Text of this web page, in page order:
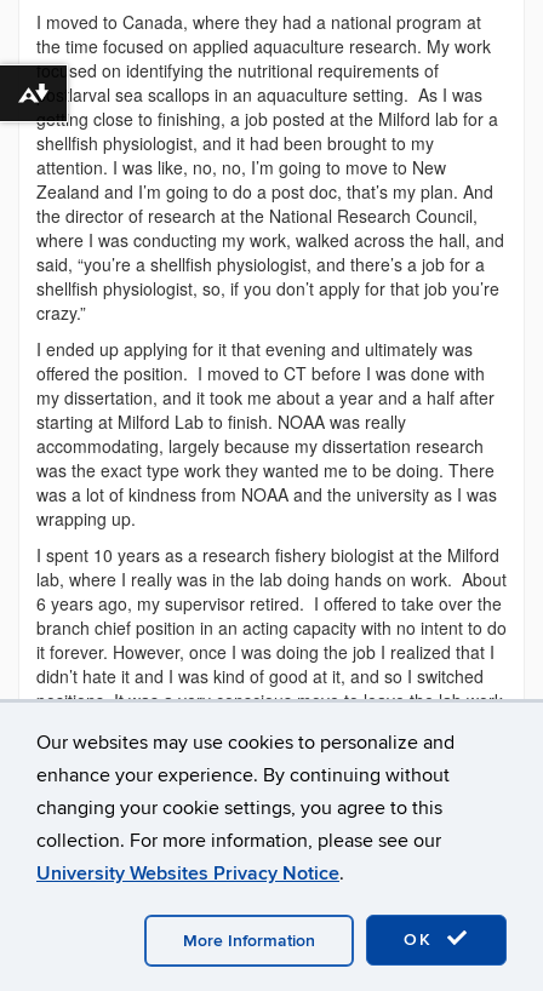
Our websites may use cookies to personalize and
enhance your experience. By continuing without
changing your cookie settings, you agree to this
collection. For more information, please see our
University Websites Privacy Notice.
OK
More Information
I moved to Canada, where they had a national program at
the time focused on applied aquaculture research. My work
focused on identifying the nutritional requirements of
postlarval sea scallops in an aquaculture setting. As I was
getting close to finishing, a job posted at the Milford lab for a
shellfish physiologist, and it had been brought to my
attention. I was like, no, no, I’m going to move to New
Zealand and I’m going to do a post doc, that’s my plan. And
the director of research at the National Research Council,
where I was conducting my work, walked across the hall, and
said, “you’re a shellfish physiologist, and there’s a job for a
shellfish physiologist, so, if you don’t apply for that job you’re
crazy.”
I ended up applying for it that evening and ultimately was
offered the position. I moved to CT before I was done with
my dissertation, and it took me about a year and a half after
starting at Milford Lab to finish. NOAA was really
accommodating, largely because my dissertation research
was the exact type work they wanted me to be doing. There
was a lot of kindness from NOAA and the university as I was
wrapping up.
I spent 10 years as a research fishery biologist at the Milford
lab, where I really was in the lab doing hands on work. About
6 years ago, my supervisor retired. I offered to take over the
branch chief position in an acting capacity with no intent to do
it forever. However, once I was doing the job I realized that I
didn’t hate it and I was kind of good at it, and so I switched
positions. It was a very conscious move to leave the lab work
to be, but is a good fit.
Q: What about your graduate school experience, either
Masters or PhD, would you say best helped prepare you
for your career?
Lisa: I would say that there were two big pieces. One was
days you’re fixing plumbing, some days you’re growing algal
cultures, some days you’re spawning animals, and some
days you’re doing spreadsheets. Just being able to solve all
Download alternative formats ...